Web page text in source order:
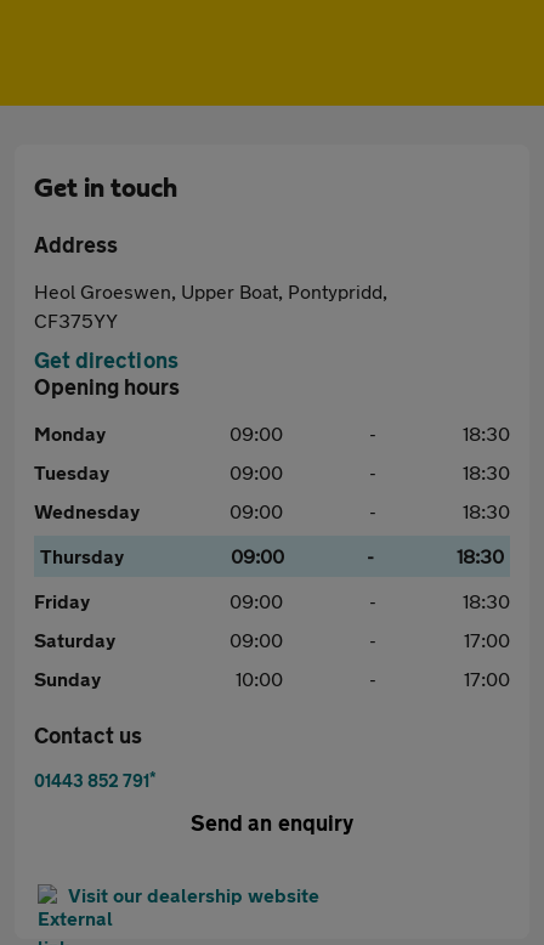
Get in touch
Address
Heol Groeswen, Upper Boat, Pontypridd,
CF375YY
Get directions
Opening hours
Monday 09:00 -
18:30
Tuesday
09:00 -
18:30
Wednesday
09:00 -
18:30
Thursday
09:00 -
18:30
Friday
09:00 -
18:30
Saturday
09:00 -
17:00
Sunday
10:00 - 17:00
Contact us
01443 852 791*
Send an enquiry
Visit our dealership website